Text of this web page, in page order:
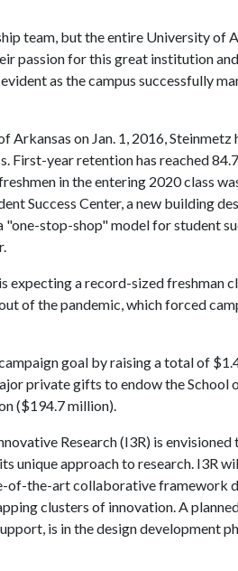
team, but the entire University of
passion for this great institution
as the campus successfully
on Jan. 1, 2016, Steinmetz
First-year retention has reached
in the entering 2020 class
Success Center, a new building
stop-shop" model for student
is expecting a record-sized freshman
of the pandemic, which forced
goal by raising a total of
private gifts to endow the School
($194.7 million).
Research (I3R) is
unique approach to research. I3R
of-the-art collaborative framework
clusters of innovation. A
is in the design development